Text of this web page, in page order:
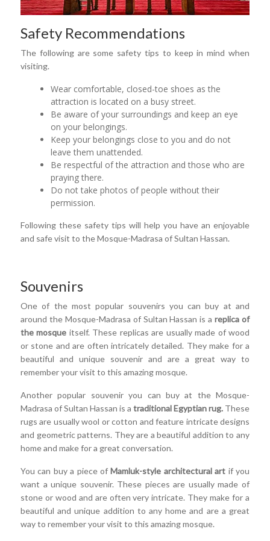
Safety Recommendations
The following are some safety tips to keep in mind when
visiting.
Wear comfortable, closed-toe shoes as the
attraction is located on a busy street.
Be aware of your surroundings and keep an eye
on your belongings.
Keep your belongings close to you and do not
leave them unattended.
Be respectful of the attraction and those who are
praying there.
Do not take photos of people without their
permission.
Following these safety tips will help you have an enjoyable
and safe visit to the Mosque-Madrasa of Sultan Hassan.
Souvenirs
One of the most popular souvenirs you can buy at and
around the Mosque-Madrasa of Sultan Hassan is areplica of
the mosque itself. These replicas are usually made of wood
or stone and are often intricately detailed. They make for a
beautiful and unique souvenir and are a great way to
remember your visit to this amazing mosque.
Another popular souvenir you can buy at the Mosque-
Madrasa of Sultan Hassan is a traditional Egyptian rug. These
rugs are usually wool or cotton and feature intricate designs
and geometric patterns. They are a beautiful addition to any
home and make for a great conversation.
You can buy a piece ofMamluk-style architectural art if you
want a unique souvenir. These pieces are usually made of
stone or wood and are often very intricate. They make for a
beautiful and unique addition to any home and are a great
way to remember your visit to this amazing mosque.